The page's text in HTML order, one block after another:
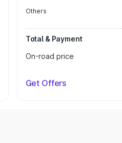
Others
Total & Payment
On-road price
Get Offers